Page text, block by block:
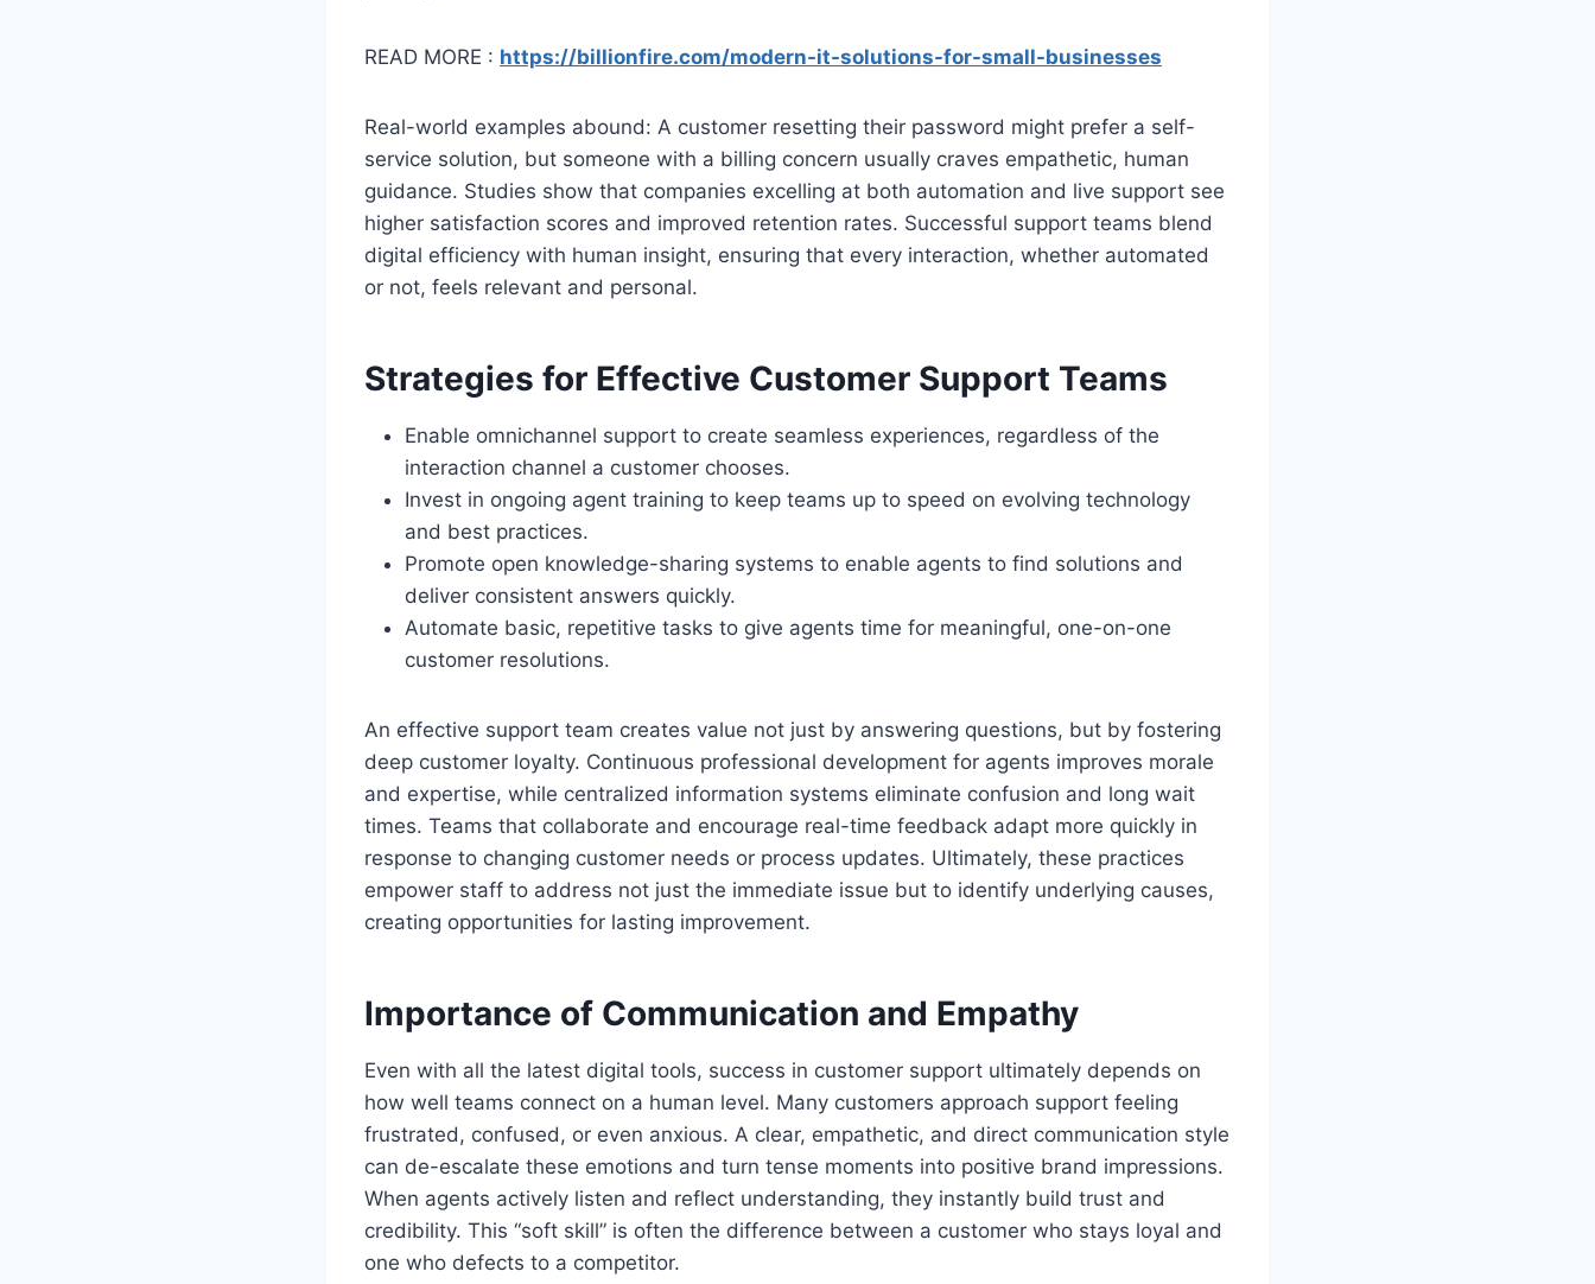
READ MORE : https://billionfire.com/modern-it-solutions-for-small-businesses
Real-world examples abound: A customer resetting their password might prefer a self-
service solution, but someone with a billing concern usually craves empathetic, human
guidance. Studies show that companies excelling at both automation and live support see
higher satisfaction scores and improved retention rates. Successful support teams blend
digital efficiency with human insight, ensuring that every interaction, whether automated
or not, feels relevant and personal.
Strategies for Effective Customer Support Teams
Enable omnichannel support to create seamless experiences, regardless of the
interaction channel a customer chooses.
Invest in ongoing agent training to keep teams up to speed on evolving technology
and best practices.
Promote open knowledge-sharing systems to enable agents to find solutions and
deliver consistent answers quickly.
Automate basic, repetitive tasks to give agents time for meaningful, one-on-one
customer resolutions.
An effective support team creates value not just by answering questions, but by fostering
deep customer loyalty. Continuous professional development for agents improves morale
and expertise, while centralized information systems eliminate confusion and long wait
times. Teams that collaborate and encourage real-time feedback adapt more quickly in
response to changing customer needs or process updates. Ultimately, these practices
empower staff to address not just the immediate issue but to identify underlying causes,
creating opportunities for lasting improvement.
Importance of Communication and Empathy
Even with all the latest digital tools, success in customer support ultimately depends on
how well teams connect on a human level. Many customers approach support feeling
frustrated, confused, or even anxious. A clear, empathetic, and direct communication style
can de-escalate these emotions and turn tense moments into positive brand impressions.
When agents actively listen and reflect understanding, they instantly build trust and
credibility. This “soft skill” is often the difference between a customer who stays loyal and
one who defects to a competitor.